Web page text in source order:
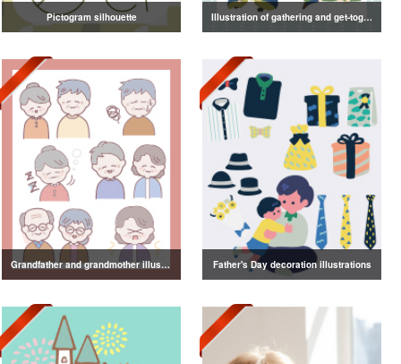
Pictogram silhouette Illustration of gathering and get-together
Grandfather and grandmother illustration Father's Day decoration illustrations